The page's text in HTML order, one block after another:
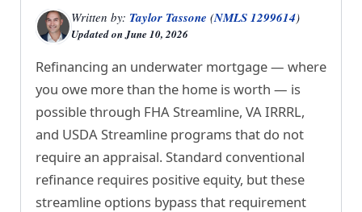
Written by: Taylor Tassone (NMLS 1299614)
Updated onJune 10, 2026
Refinancing an underwater mortgage — where
you owe more than the home is worth — is
possible through FHA Streamline, VA IRRRL,
and USDA Streamline programs that do not
require an appraisal. Standard conventional
refinance requires positive equity, but these
streamline options bypass that requirement